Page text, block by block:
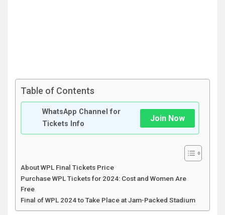
Table of Contents
WhatsApp Channel for
Tickets Info
Join Now
About WPL Final Tickets Price
Purchase WPL Tickets for 2024: Cost and Women Are
Free
Final of WPL 2024 to Take Place at Jam-Packed Stadium